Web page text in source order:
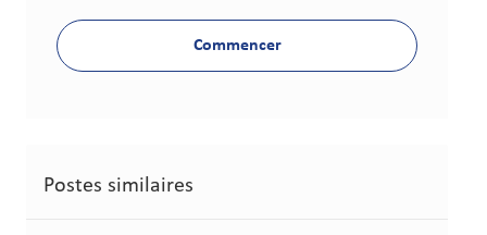
Commencer
Postes similaires